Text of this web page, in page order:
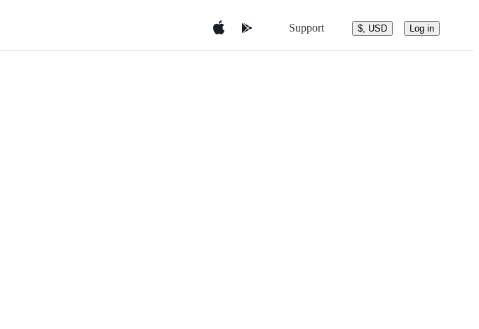
Support $, USD Log in